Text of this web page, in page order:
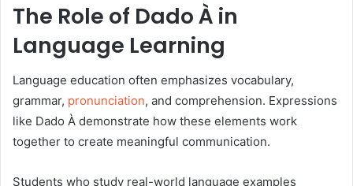
The Role of Dado À in
Language Learning
Language education often emphasizes vocabulary,
grammar, pronunciation, and comprehension. Expressions
like Dado À demonstrate how these elements work
together to create meaningful communication.
Students who study real-world language examples